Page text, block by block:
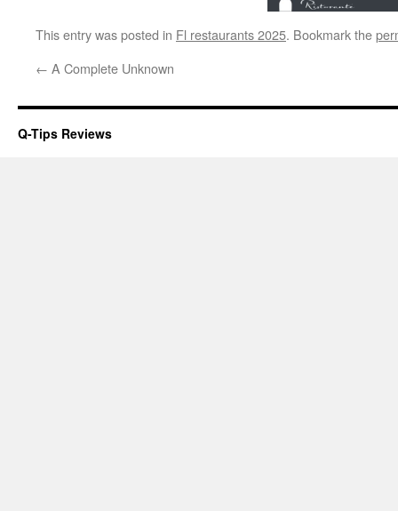
This entry was posted in Fl restaurants 2025. Bookmark the
← A Complete Unknown
Q-Tips Reviews